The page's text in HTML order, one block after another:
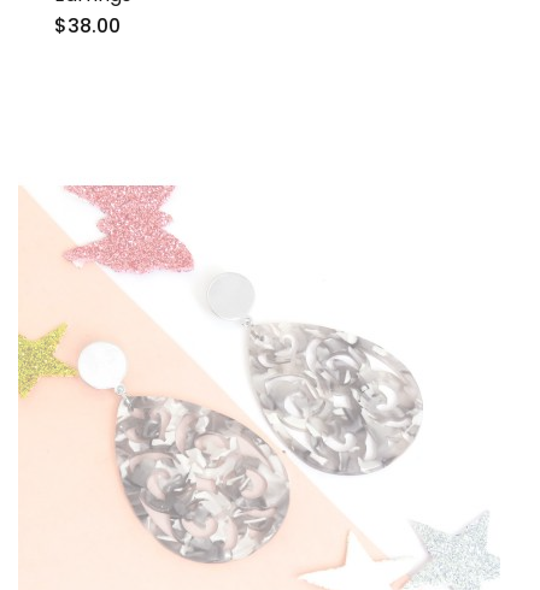
$38.00